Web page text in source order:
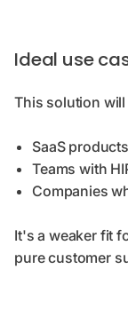
Ideal use
This solution
SaaS
Teams with
Companies
It's a weaker fit
pure customer